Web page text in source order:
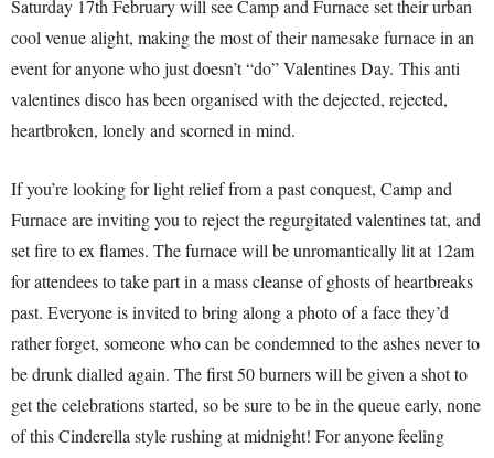
Saturday 17th February will see Camp and Furnace set their urban
cool venue alight, making the most of their namesake furnace in an
event for anyone who just doesn’t “do” Valentines Day. This anti
valentines disco has been organised with the dejected, rejected,
heartbroken, lonely and scorned in mind.
If you’re looking for light relief from a past conquest, Camp and
Furnace are inviting you to reject the regurgitated valentines tat, and
set fire to ex flames. The furnace will be unromantically lit at 12am
for attendees to take part in a mass cleanse of ghosts of heartbreaks
past. Everyone is invited to bring along a photo of a face they’d
rather forget, someone who can be condemned to the ashes never to
be drunk dialled again. The first 50 burners will be given a shot to
get the celebrations started, so be sure to be in the queue early, none
of this Cinderella style rushing at midnight! For anyone feeling